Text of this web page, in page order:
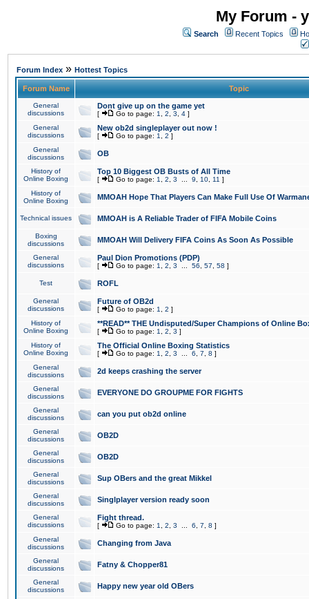
My Forum -
Search Recent Topics
Forum Index » Hottest Topics
Forum Name Topic
General
discussions
Dont give up on the game yet
[ Go to page: 1 2 3 4 ]
General
discussions
New ob2d singleplayer out now !
[ Go to page: 1 2 ]
General
discussions
OB
History of
Online Boxing
Top 10 Biggest OB Busts of All Time
[ Go to page: 1 2 3 9 10 11 ]
History of
Online Boxing
MMOAH Hope That Players Can Make Full Use Of
Technical issues MMOAH is A Reliable Trader of FIFA Mobile Coins
Boxing
discussions
MMOAH Will Delivery FIFA Coins As Soon As Possible
General
discussions
Paul Dion Promotions (PDP)
[ Go to page: 1 2 3 56 57 58 ]
Test ROFL
General
discussions
Future of OB2d
[ Go to page: 1 2 ]
History of
Online Boxing
**READ** THE Undisputed/Super Champions of Online
[ Go to page: 1 2 3 ]
History of
Online Boxing
The Official Online Boxing Statistics
[ Go to page: 1 2 3 6 7 8 ]
General
discussions
2d keeps crashing the server
General
discussions
EVERYONE DO GROUPME FOR FIGHTS
General
discussions
can you put ob2d online
General
discussions
OB2D
General
discussions
OB2D
General
discussions
Sup OBers and the great Mikkel
General
discussions
Singlplayer version ready soon
General
discussions
Fight thread.
[ Go to page: 1 2 3 6 7 8 ]
General
discussions
Changing from Java
General
discussions
Fatny & Chopper81
General
discussions
Happy new year old OBers